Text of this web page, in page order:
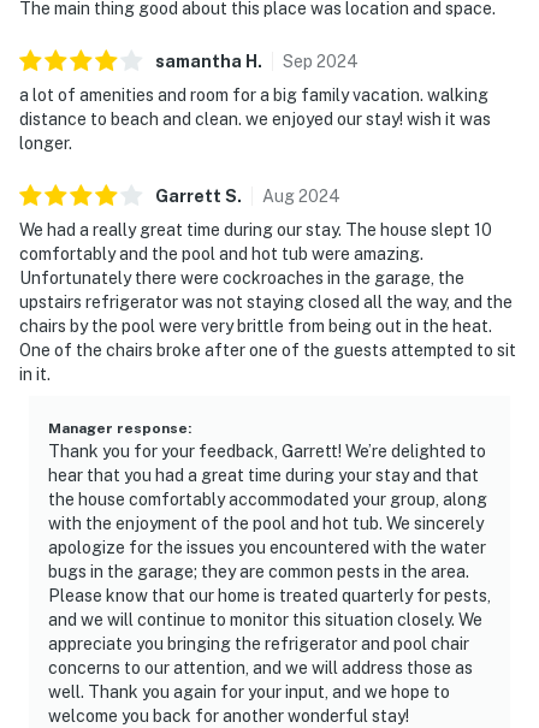
The main thing good about this place was location and space.
samantha H . Sep 2024
a lot of amenities and room for a big family vacation. walking
distance to beach and clean. we enjoyed our stay! wish it was
longer.
Garrett S. Aug2024
We had a really great time during our stay. The house slept 10
comfortably and the pool and hot tub were amazing.
Unfortunately there were cockroaches in the garage, the
upstairs refrigerator was not staying closed all the way, and the
chairs by the pool were very brittle from being out in the heat.
One of the chairs broke after one of the guests attempted to sit
in it.
Manager response:
Thank you for your feedback, Garrett! We’re delighted to
hear that you had a great time during your stay and that
the house comfortably accommodated your group, along
with the enjoyment of the pool and hot tub. We sincerely
apologize for the issues you encountered with the water
bugs in the garage; they are common pests in the area.
Please know that our home is treated quarterly for pests,
and we will continue to monitor this situation closely. We
appreciate you bringing the refrigerator and pool chair
concerns to our attention, and we will address those as
well. Thank you again for your input, and we hope to
welcome you back for another wonderful stay!